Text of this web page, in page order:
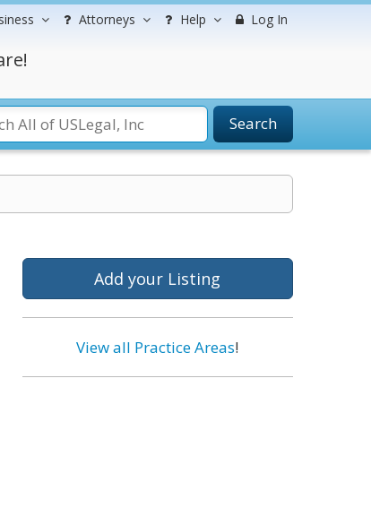
Attorneys Help Log In
Search
Add your Listing
View all Practice Areas!